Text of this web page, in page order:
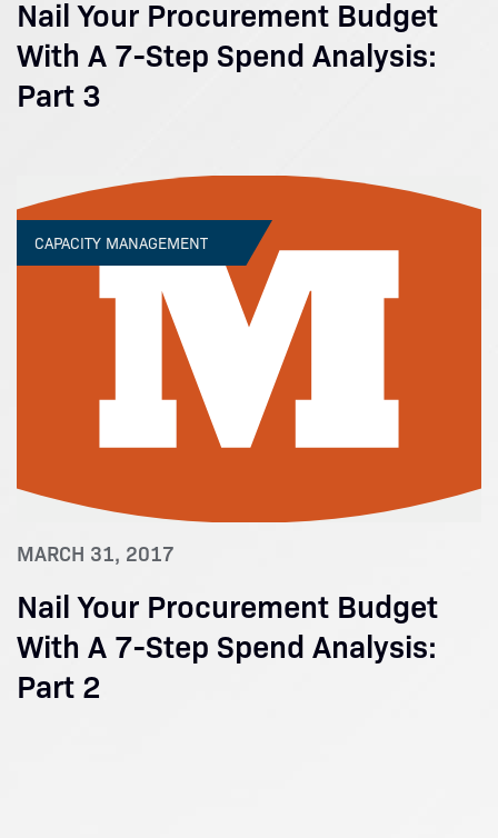
Nail Your Procurement Budget
With A 7-Step Spend Analysis:
Part 3
CAPACITY MANAGEMENT
MARCH 31, 2017
Nail Your Procurement Budget
With A 7-Step Spend Analysis:
Part 2